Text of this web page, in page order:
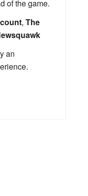
of the game.
, The
an